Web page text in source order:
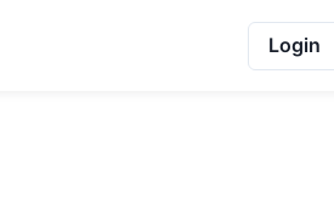
Login